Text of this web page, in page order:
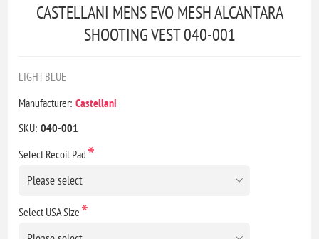
CASTELLANI MENS EVO MESH ALCANTARA
SHOOTING VEST 040-001
LIGHT BLUE
Manufacturer: Castellani
SKU: 040-001
Select Recoil Pad*
Select USA Size*